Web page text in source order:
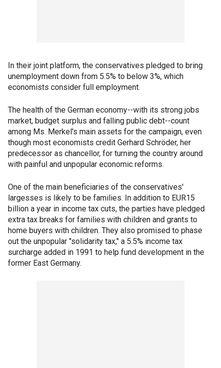
In their joint platform, the conservatives pledged to bring
unemployment down from 5.5% to below 3%, which
economists consider full employment.
The health of the German economy--with its strong jobs
market, budget surplus and falling public debt--count
among Ms. Merkel's main assets for the campaign, even
though most economists credit Gerhard Schröder, her
predecessor as chancellor, for turning the country around
with painful and unpopular economic reforms.
One of the main beneficiaries of the conservatives'
largesses is likely to be families. In addition to EUR15
billion a year in income tax cuts, the parties have pledged
extra tax breaks for families with children and grants to
home buyers with children. They also promised to phase
out the unpopular "solidarity tax," a 5.5% income tax
surcharge added in 1991 to help fund development in the
former East Germany.